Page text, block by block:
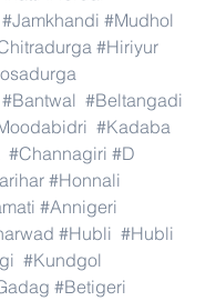
#Jamkhandi #Mudhol
#Hiriyur
#Bantwal #Beltangadi
#Kadaba
#Channagiri #D
#Honnali
#Annigeri
#Hubli #Hubli
#Kundgol
#Betigeri